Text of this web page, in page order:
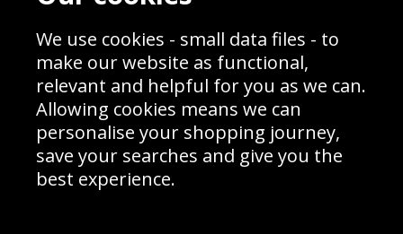
Prices
Interior Design
Delivery Information
Schools Contact
Returns & Refund Policy
Site Map
Sign up to receive product news, offers and competitions, we
We use cookies - small data files - to
make our website as functional,
relevant and helpful for you as we can.
Allowing cookies means we can
personalise your shopping journey,
save your searches and give you the
best experience.